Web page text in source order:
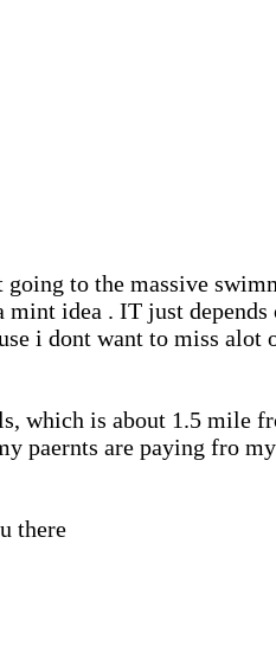
going to the massive
mint idea . IT just
i dont want to miss
which is about 1.5 mile
paernts are paying fro
there